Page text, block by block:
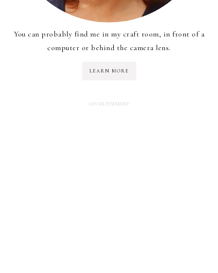
You can probably find me in my craft room, in front of a
computer or behind the camera lens.
LEARN MORE